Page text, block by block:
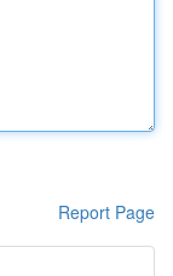
Report Page